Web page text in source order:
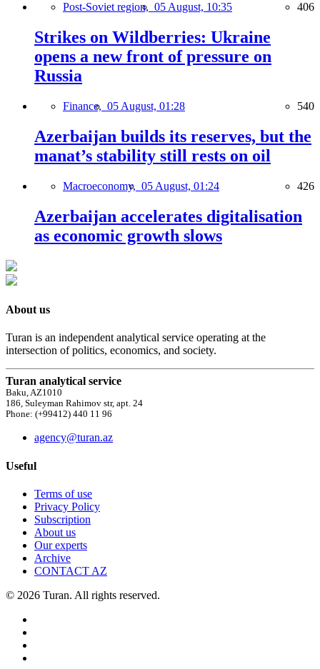
Post-Soviet region, 05 August, 10:35 406
Strikes on Wildberries: Ukraine
opens a new front of pressure on
Russia
Finance, 05 August, 01:28 540
Azerbaijan builds its reserves, but the
manat’s stability still rests on oil
Macroeconomy, 05 August, 01:24 426
Azerbaijan accelerates digitalisation
as economic growth slows
About us
Turan is an independent analytical service operating at the
intersection of politics, economics, and society.
Turan analytical service
Baku, AZ1010
186, Suleyman Rahimov str, apt. 24
Phone: (+99412) 440 11 96
agency@turan.az
Useful
Terms of use
Privacy Policy
Subscription
About us
Our experts
Archive
CONTACT AZ
© 2026 Turan. All rights reserved.